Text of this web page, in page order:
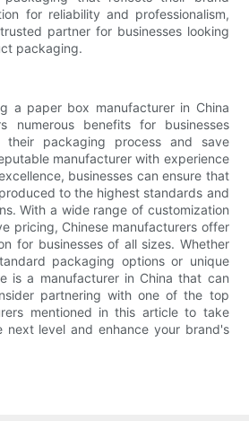
for reliability and professionalism,
partner for businesses looking
packaging.
a paper box manufacturer in China
numerous benefits for businesses
their packaging process and save
manufacturer with experience
businesses can ensure that
to the highest standards and
With a wide range of customization
pricing, Chinese manufacturers offer
for businesses of all sizes. Whether
packaging options or unique
is a manufacturer in China that can
partnering with one of the top
mentioned in this article to take
level and enhance your brand's